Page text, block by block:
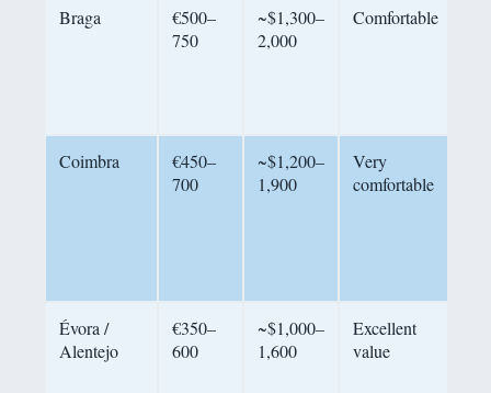
Braga
€500–
750
~$1,300–
2,000
Comfortable
Coimbra
€450–
700
~$1,200–
1,900
Very
comfortable
Évora /
Alentejo
€350–
600
~$1,000–
1,600
Excellent
value